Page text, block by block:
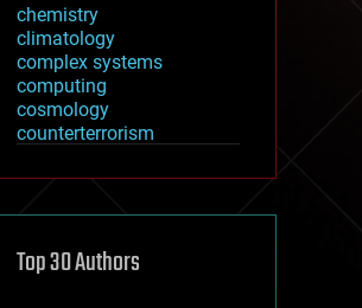
chemistry
climatology
complex systems
computing
cosmology
counterterrorism
cryptocurrencies
defense
disruptive technology
Top 30 Authors